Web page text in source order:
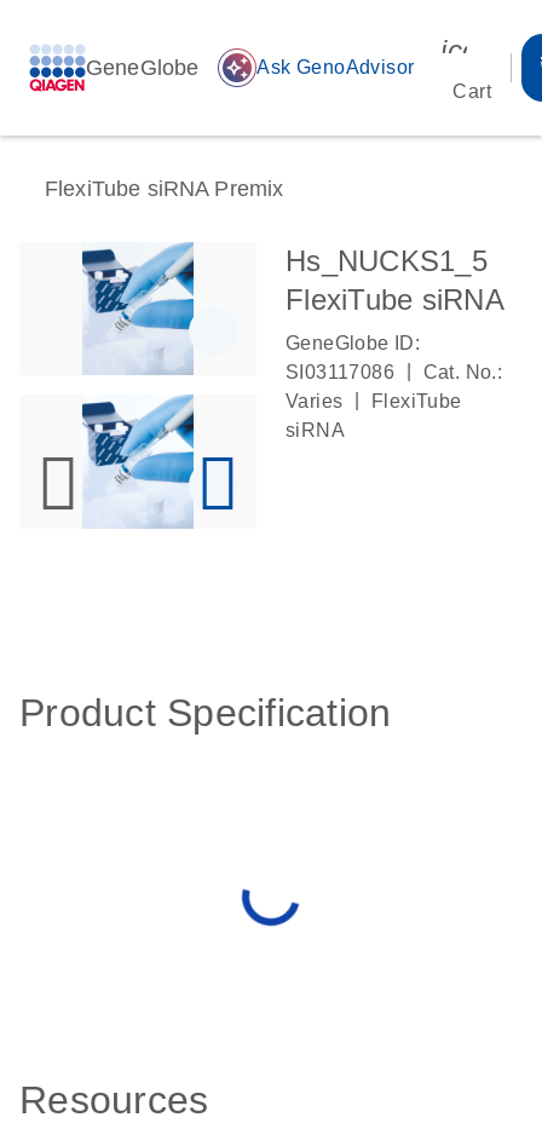
GeneGlobe auto_awesome Ask GenoAdvisor
Cart
FlexiTube siRNA Premix
Hs_NUCKS1_5
FlexiTube siRNA
GeneGlobe ID:
SI03117086
Cat. No.:
Varies
FlexiTube
siRNA
Product Specification
Resources